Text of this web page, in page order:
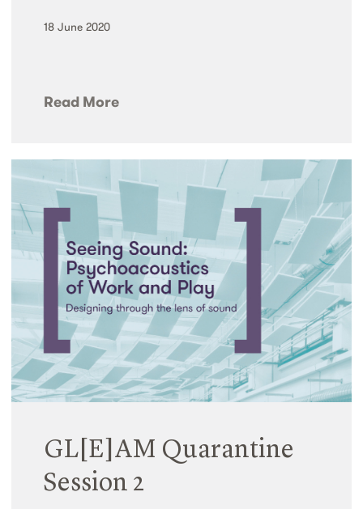
18 June 2020
Read More
GL[E]AM Quarantine
Session 2